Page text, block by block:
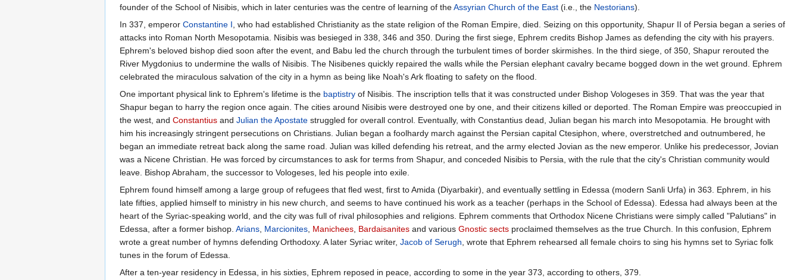
founder of the School of Nisibis, which in later centuries was the centre of learning of theAssyrian Church of the East (i.e., the Nestorians).
In 337, emperor Constantine I , who had established Christianity as the state religion of the Roman Empire, died. Seizing on this opportunity, Shapur II of Persia began a series of
attacks into Roman North Mesopotamia. Nisibis was besieged in 338, 346 and 350. During the first siege, Ephrem credits Bishop James as defending the city with his prayers.
Ephrem's beloved bishop died soon after the event, and Babu led the church through the turbulent times of border skirmishes. In the third siege, of 350, Shapur rerouted the
River Mygdonius to undermine the walls of Nisibis. The Nisibenes quickly repaired the walls while the Persian elephant cavalry became bogged down in the wet ground. Ephrem
celebrated the miraculous salvation of the city in a hymn as being like Noah's Ark floating to safety on the flood.
One important physical link to Ephrem's lifetime is the baptistry of Nisibis. The inscription tells that it was constructed under Bishop Vologeses in 359. That was the year that
Shapur began to harry the region once again. The cities around Nisibis were destroyed one by one, and their citizens killed or deported. The Roman Empire was preoccupied in
the west, and Constantius and Julian the Apostate struggled for overall control. Eventually, with Constantius dead, Julian began his march into Mesopotamia. He brought with
him his increasingly stringent persecutions on Christians. Julian began a foolhardy march against the Persian capital Ctesiphon, where, overstretched and outnumbered, he
began an immediate retreat back along the same road. Julian was killed defending his retreat, and the army elected Jovian as the new emperor. Unlike his predecessor, Jovian
was a Nicene Christian. He was forced by circumstances to ask for terms from Shapur, and conceded Nisibis to Persia, with the rule that the city's Christian community would
leave. Bishop Abraham, the successor to Vologeses, led his people into exile.
Ephrem found himself among a large group of refugees that fled west, first to Amida (Diyarbakir), and eventually settling in Edessa (modern Sanli Urfa) in 363. Ephrem, in his
late fifties, applied himself to ministry in his new church, and seems to have continued his work as a teacher (perhaps in the School of Edessa). Edessa had always been at the
heart of the Syriac-speaking world, and the city was full of rival philosophies and religions. Ephrem comments that Orthodox Nicene Christians were simply called "Palutians" in
Edessa, after a former bishop. Arians Marcionites Manichees Bardaisanites and various Gnostic sects proclaimed themselves as the true Church. In this confusion, Ephrem
wrote a great number of hymns defending Orthodoxy. A later Syriac writer, Jacob of Serugh , wrote that Ephrem rehearsed all female choirs to sing his hymns set to Syriac folk
tunes in the forum of Edessa.
After a ten-year residency in Edessa, in his sixties, Ephrem reposed in peace, according to some in the year 373, according to others, 379.